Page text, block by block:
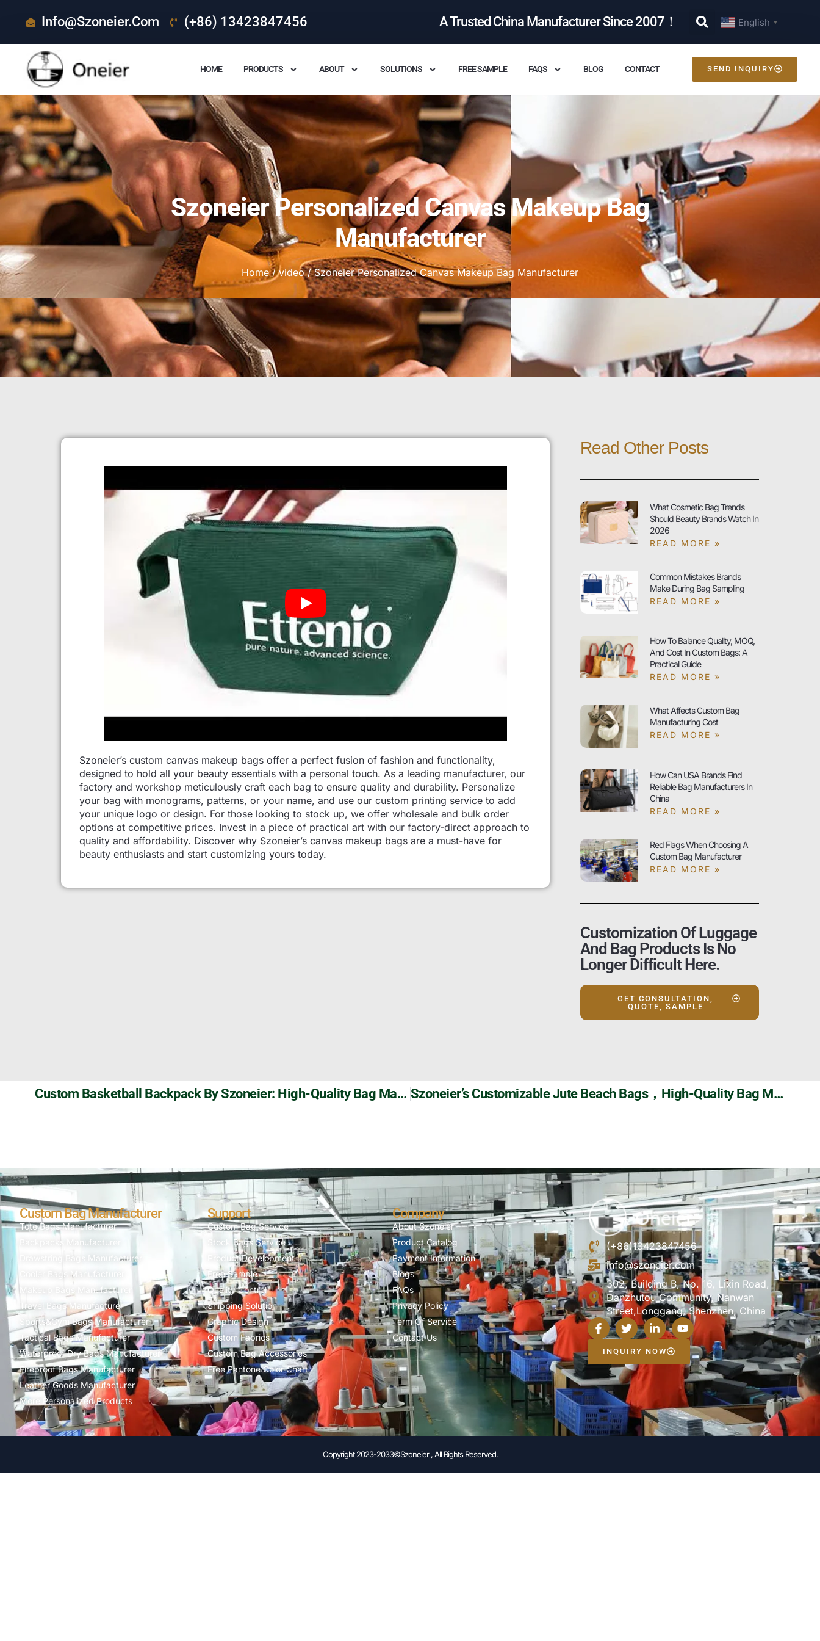
Info@szoneier.com (+86) 13423847456 A Trusted China Manufacturer Since 2007！ English ▼
HOME PRODUCTS ABOUT SOLUTIONS FREE SAMPLE FAQS BLOG CONTACT SEND INQUIRY
Szoneier Personalized Canvas Makeup Bag
Manufacturer
Home/video/ Szoneier Personalized Canvas Makeup Bag Manufacturer
Szoneier’s custom canvas makeup bags offer a perfect fusion of fashion and functionality,
designed to hold all your beauty essentials with a personal touch. As a leading manufacturer, our
factory and workshop meticulously craft each bag to ensure quality and durability. Personalize
your bag with monograms, patterns, or your name, and use our custom printing service to add
your unique logo or design. For those looking to stock up, we offer wholesale and bulk order
options at competitive prices. Invest in a piece of practical art with our factory-direct approach to
quality and affordability. Discover why Szoneier’s canvas makeup bags are a must-have for
beauty enthusiasts and start customizing yours today.
Read Other Posts
What Cosmetic Bag Trends
Should Beauty Brands Watch In
2026
READ MORE »
Common Mistakes Brands
Make During Bag Sampling
READ MORE »
How To Balance Quality, MOQ,
And Cost In Custom Bags: A
Practical Guide
READ MORE »
What Affects Custom Bag
Manufacturing Cost
READ MORE »
How Can USA Brands Find
Reliable Bag Manufacturers In
China
READ MORE »
Red Flags When Choosing A
Custom Bag Manufacturer
READ MORE »
Customization Of Luggage
And Bag Products Is No
Longer Difficult Here.
GET CONSULTATION,
QUOTE, SAMPLE
Custom Basketball Backpack By Szoneier: High-Quality Bag Manufacturer Szoneier’s Customizable Jute Beach Bags，High-Quality Bag Manufacturer
Custom Bag Manufacturer
Tote Bags Manufacturer
Backpacks Manufacturer
Drawstring Bags Manufacturer
Cooler Bags Manufacturer
Makeup Bags Manufacturer
Travel Bags Manufacturer
Sports&Gym Bags Manufacturer
Tactical Bags Manufacturer
Waterproof Dry Bags Manufacturer
Fireproof Bags Manufacturer
Leather Goods Manufacturer
More Personalized Products
Support
Custom Bag Service
Stock Bags Service
Product Development
Free Sample
Quality Control
Shipping Solution
Graphic Design
Custom Fabrics
Custom Bag Accessories
Free Pantone Color Chart
Company
About Szoneier
Product Catalog
Payment Information
Blogs
FAQs
Privacy Policy
Term Of Service
Contact Us
(+86)13423847456
info@szoneier.com
302, Building B, No. 16, Lixin Road,
Danzhutou Community, Nanwan
Street,Longgang, Shenzhen, China
INQUIRY NOW
Copyright 2023-2033©Szoneier , All Rights Reserved.
Let's chat on WhatsApp
Hi there, I hope you have a